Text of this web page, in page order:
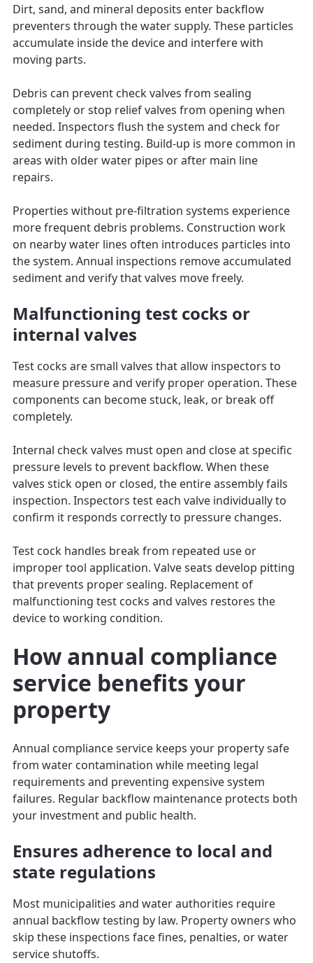
Dirt, sand, and mineral deposits enter backflow
preventers through the water supply. These particles
accumulate inside the device and interfere with
moving parts.
Debris can prevent check valves from sealing
completely or stop relief valves from opening when
needed. Inspectors flush the system and check for
sediment during testing. Build-up is more common in
areas with older water pipes or after main line
repairs.
Properties without pre-filtration systems experience
more frequent debris problems. Construction work
on nearby water lines often introduces particles into
the system. Annual inspections remove accumulated
sediment and verify that valves move freely.
Malfunctioning test cocks or
internal valves
Test cocks are small valves that allow inspectors to
measure pressure and verify proper operation. These
components can become stuck, leak, or break off
completely.
Internal check valves must open and close at specific
pressure levels to prevent backflow. When these
valves stick open or closed, the entire assembly fails
inspection. Inspectors test each valve individually to
confirm it responds correctly to pressure changes.
Test cock handles break from repeated use or
improper tool application. Valve seats develop pitting
that prevents proper sealing. Replacement of
malfunctioning test cocks and valves restores the
device to working condition.
How annual compliance
service benefits your
property
Annual compliance service keeps your property safe
from water contamination while meeting legal
requirements and preventing expensive system
failures. Regular backflow maintenance protects both
your investment and public health.
Ensures adherence to local and
state regulations
Most municipalities and water authorities require
annual backflow testing by law. Property owners who
skip these inspections face fines, penalties, or water
service shutoffs.